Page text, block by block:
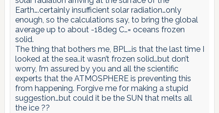
Earth….certainly insufficient solar radiation…only
enough, so the calculations say, to bring the global
average up to about -18deg C…= oceans frozen
solid.
The thing that bothers me, BPL…is that the last time I
looked at the sea..it wasn’t frozen solid…but don’t
worry, I’m assured by you and all the scientific
experts that the ATMOSPHERE is preventing this
from happening. Forgive me for making a stupid
suggestion…but could it be the SUN that melts all
the ice ??